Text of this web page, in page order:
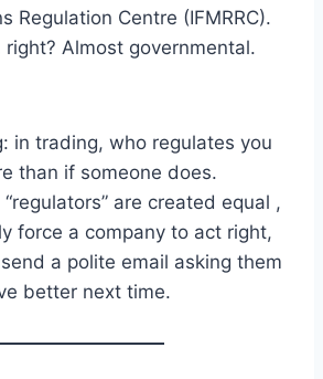
Regulation Centre (IFMRRC).
Almost governmental.
in trading, who regulates you
than if someone does.
are created equal ,
force a company to act right,
a polite email asking them
better next time.